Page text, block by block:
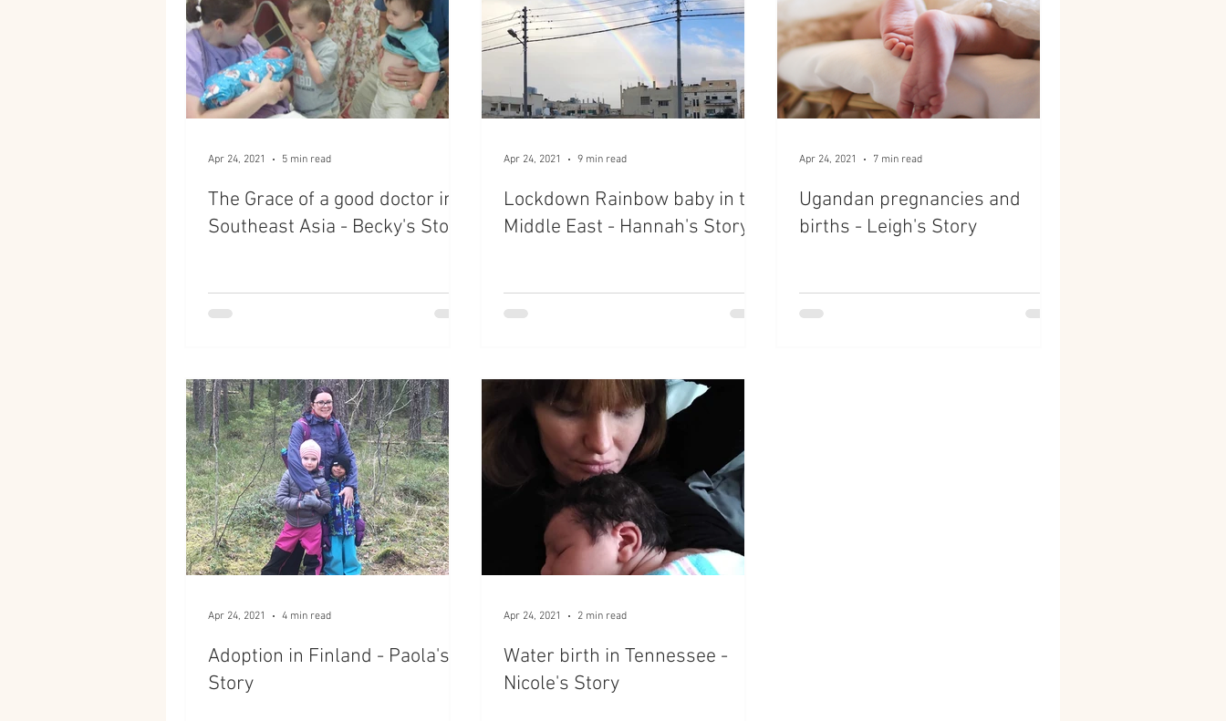
The Grace of a good doctor in
Southeast Asia - Becky's Story
Apr 24, 2021 5 min read
Lockdown Rainbow baby in the
Middle East - Hannah's Story
Apr 24, 2021 9 min read
Ugandan pregnancies and
births - Leigh's Story
Apr 24, 2021 7 min read
Adoption in Finland - Paola's
Story
Apr 24, 2021 4 min read
Water birth in Tennessee -
Nicole's Story
Apr 24, 2021 2 min read